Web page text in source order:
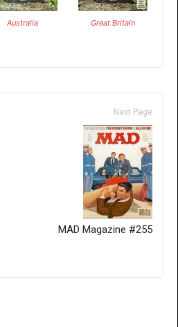
Australia Great Britain
Next Page
MAD Magazine #255